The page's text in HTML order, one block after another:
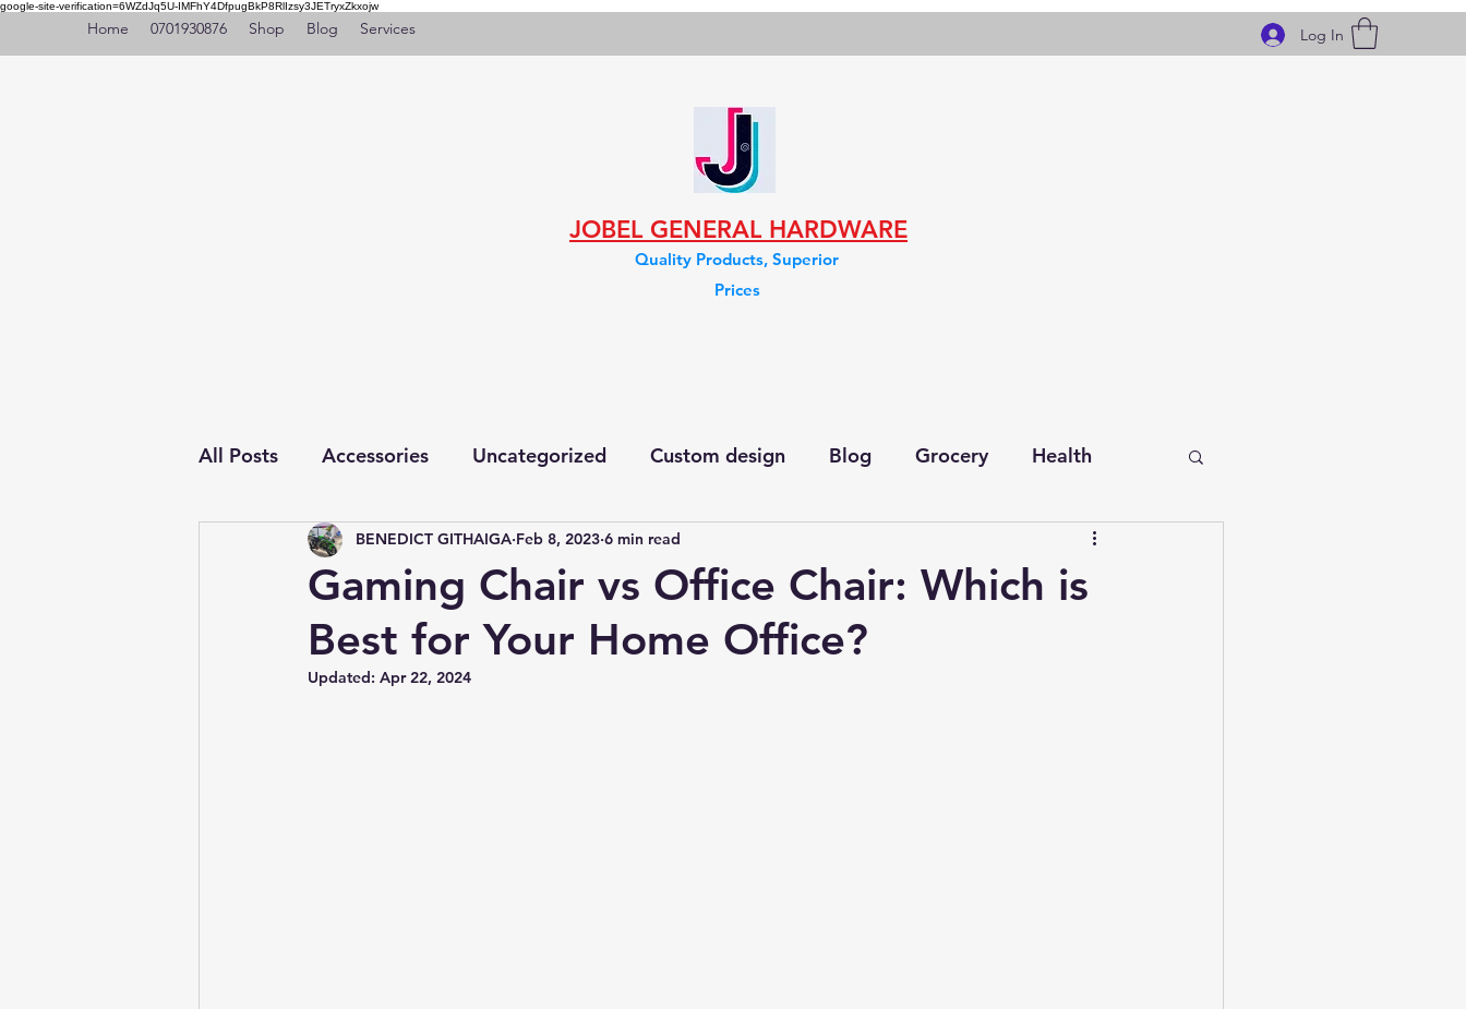
google-site-verification=6WZdJq5U-IMFhY4DfpugBkP8RlIzsy3JETryxZkxojw
Home 0701930876 Shop Blog Services Log In
JOBEL GENERAL HARDWARE
Quality Products, Superior
Prices
All Posts Accessories Uncategorized Custom design Blog Grocery Health
Tips &amp; Tricks
Gaming Chair vs Office Chair: Which is
Best for Your Home Office?
BENEDICT GITHAIGA Feb 8, 2023 6 min read
Updated: Apr 22, 2024